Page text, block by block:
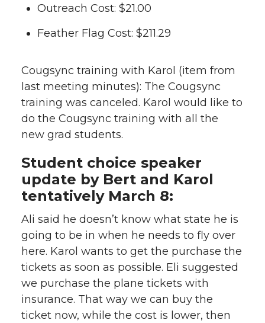
Outreach Cost: $21.00
Feather Flag Cost: $211.29
Cougsync training with Karol (item from
last meeting minutes): The Cougsync
training was canceled. Karol would like to
do the Cougsync training with all the
new grad students.
Student choice speaker
update by Bert and Karol
tentatively March 8:
Ali said he doesn’t know what state he is
going to be in when he needs to fly over
here. Karol wants to get the purchase the
tickets as soon as possible. Eli suggested
we purchase the plane tickets with
insurance. That way we can buy the
ticket now, while the cost is lower, then